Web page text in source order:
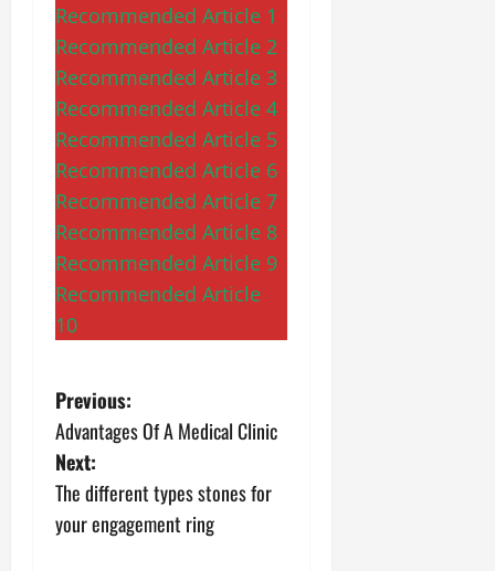
Recommended Article 1
Recommended Article 2
Recommended Article 3
Recommended Article 4
Recommended Article 5
Recommended Article 6
Recommended Article 7
Recommended Article 8
Recommended Article 9
Recommended Article
10
P
o
s
t
Previous:
Advantages Of A Medical Clinic
Next:
The different types stones for
your engagement ring